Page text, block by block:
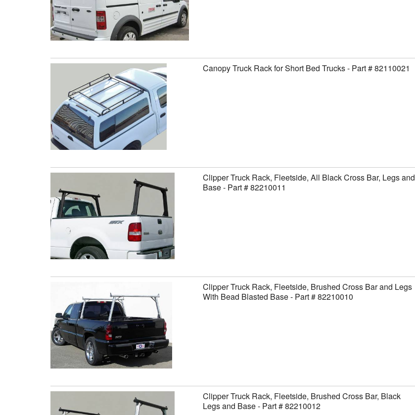
Canopy Truck Rack for Short Bed Trucks - Part # 82110021
Clipper Truck Rack, Fleetside, All Black Cross Bar, Legs and
Base - Part # 82210011
Clipper Truck Rack, Fleetside, Brushed Cross Bar and Legs
With Bead Blasted Base - Part # 82210010
Clipper Truck Rack, Fleetside, Brushed Cross Bar, Black
Legs and Base - Part # 82210012